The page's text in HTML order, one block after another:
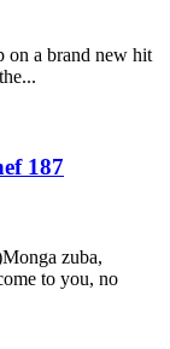
on a brand new hit
187
zuba,
to you, no